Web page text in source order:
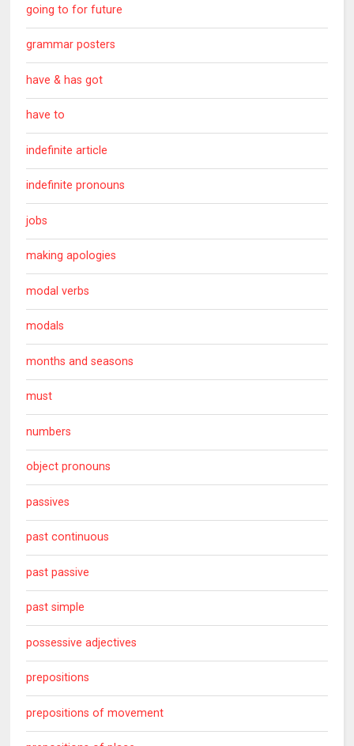
going to for future
grammar posters
have & has got
have to
indefinite article
indefinite pronouns
jobs
making apologies
modal verbs
modals
months and seasons
must
numbers
object pronouns
passives
past continuous
past passive
past simple
possessive adjectives
prepositions
prepositions of movement